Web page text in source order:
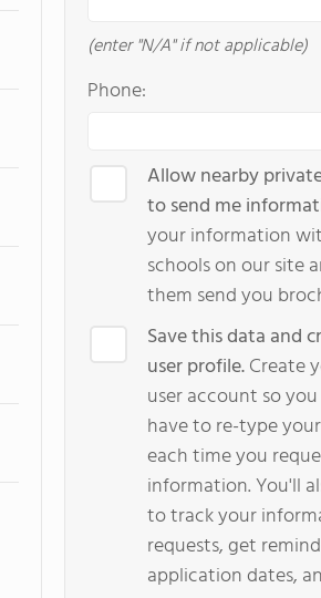
(enter "N/A" if not applicable)
Phone:
Allow nearby
to send me
your information
schools on our site
them send you
Save this data and
user profile.Create
user account so
have to re-type
each time you
information. You'll
to track your
requests, get
application dates,